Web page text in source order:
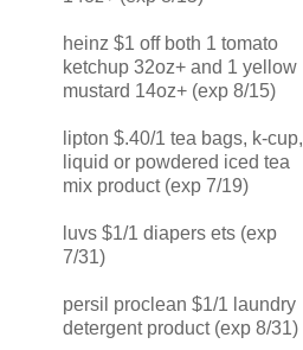
heinz $1 off both 1 tomato
ketchup 32oz+ and 1 yellow
mustard 14oz+ (exp 8/15)
lipton $.40/1 tea bags, k-cup,
liquid or powdered iced tea
mix product (exp 7/19)
luvs $1/1 diapers ets (exp
7/31)
persil proclean $1/1 laundry
detergent product (exp 8/31)